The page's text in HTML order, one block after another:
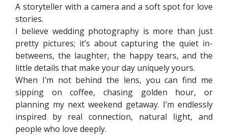
A storyteller with a camera and a soft spot for love
stories.
I believe wedding photography is more than just
pretty pictures; it’s about capturing the quiet in-
betweens, the laughter, the happy tears, and the
little details that make your day uniquely yours.
When I’m not behind the lens, you can find me
sipping on coffee, chasing golden hour, or
planning my next weekend getaway. I’m endlessly
inspired by real connection, natural light, and
people who love deeply.